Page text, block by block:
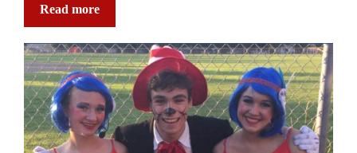
Read more